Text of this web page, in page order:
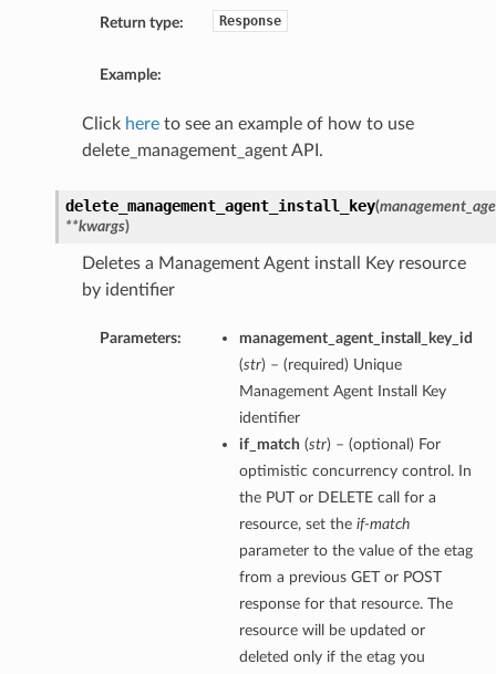
Return type: Response
Example:
Click hereto see an example of how to use
delete_management_agent API.
delete_management_agent_install_key(
**kwargs)
Deletes a Management Agent install Key resource
by identifier
Parameters:
management_agent_install_key_id
(str) – (required) Unique
Management Agent Install Key
identifier
if_match (str) – (optional) For
optimistic concurrency control. In
the PUT or DELETE call for a
resource, set the if-match
parameter to the value of the etag
from a previous GET or POST
response for that resource. The
resource will be updated or
deleted only if the etag you